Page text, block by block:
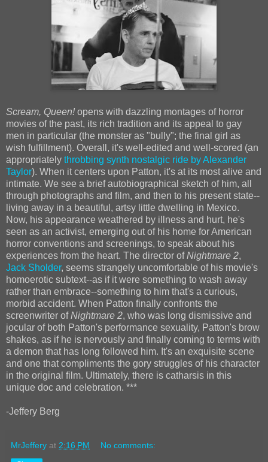
Scream, Queen!opens with dazzling montages of horror
movies of the past, its rich tradition and its appeal to gay
men in particular (the monster as "bully"; the final girl as
wish fulfillment). Overall, it's well-edited and well-scored (an
appropriately throbbing synth nostalgic ride by Alexander
Taylor). When it centers upon Patton, it's at its most alive and
intimate. We see a brief autobiographical sketch of him, all
through photographs and film, and then to his present state--
living away in a beautiful, artsy little dwelling in Mexico.
Now, his appearance weathered by illness and hurt, he's
seen as an activist, emerging out of his home for American
horror conventions and screenings, to speak about his
experiences from the heart. The director ofNightmare 2,
Jack Sholder, seems strangely uncomfortable of his movie's
homoerotic subtext--as if it were something to wash away
rather than embrace--something to him that's a curious,
morbid accident. When Patton finally confronts the
screenwriter ofNightmare 2, who was long dismissive and
jocular of both Patton's performance sexuality, Patton's brow
shakes, as if he is nervously and finally coming to terms with
a demon that has long followed him. It's an exquisite scene
and one that compliments the gory struggles of his character
in the original film. Ultimately, there is catharsis in this
unique doc and celebration. ***
-Jeffery Berg
MrJeffery at 2:16 PM No comments: